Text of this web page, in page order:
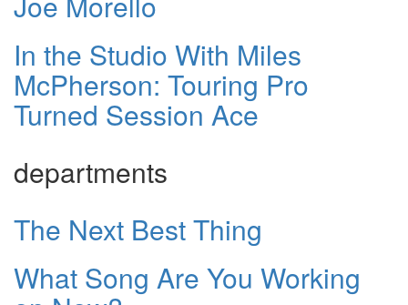
In the Studio With Miles
McPherson: Touring Pro
Turned Session Ace
departments
The Next Best Thing
What Song Are You Working